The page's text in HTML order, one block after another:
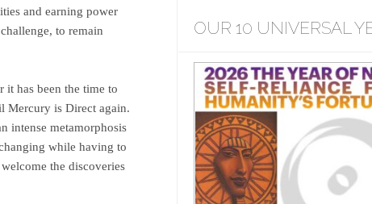
and earning power
to remain
it has been the time to
Mercury is Direct again.
intense metamorphosis
while having to
the discoveries
OUR 10 UNIVERSAL